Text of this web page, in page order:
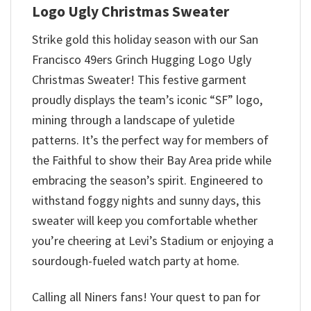
Logo Ugly Christmas Sweater
Strike gold this holiday season with our San
Francisco 49ers Grinch Hugging Logo Ugly
Christmas Sweater! This festive garment
proudly displays the team’s iconic “SF” logo,
mining through a landscape of yuletide
patterns. It’s the perfect way for members of
the Faithful to show their Bay Area pride while
embracing the season’s spirit. Engineered to
withstand foggy nights and sunny days, this
sweater will keep you comfortable whether
you’re cheering at Levi’s Stadium or enjoying a
sourdough-fueled watch party at home.
Calling all Niners fans! Your quest to pan for